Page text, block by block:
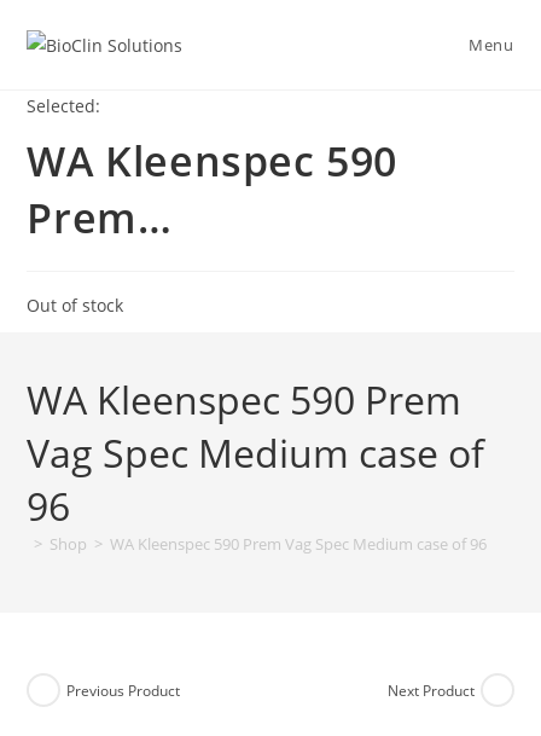
Menu
Selected:
WA Kleenspec 590
Prem…
Out of stock
WA Kleenspec 590 Prem
Vag Spec Medium case of
96
> Shop > WA Kleenspec 590 Prem Vag Spec Medium case of 96
Previous Product Next Product